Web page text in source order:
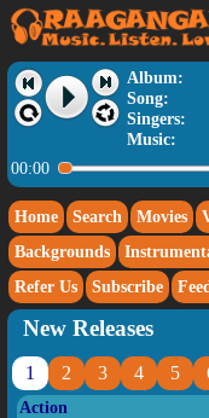
Album:
Song:
Singers:
Music:
00:00
Home Search Movies
Backgrounds
Refer Us
Subscribe
New Releases
1 2 3 4 5
Action